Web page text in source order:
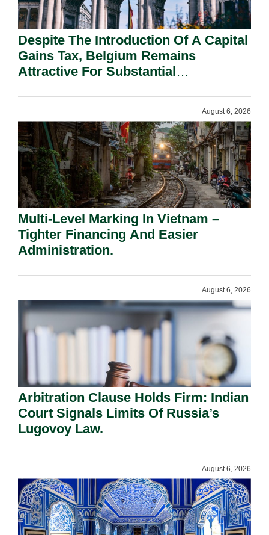
Despite The Introduction Of A Capital
Gains Tax, Belgium Remains
Attractive For Substantial
August 6, 2026
Multi-Level Marking In Vietnam –
Tighter Financing And Easier
Administration.
August 6, 2026
Arbitration Clause Holds Firm: Indian
Court Signals Limits Of Russia’s
Lugovoy Law.
August 6, 2026